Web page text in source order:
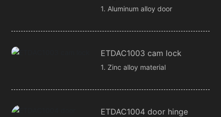
1. Aluminum alloy door
ETDAC1003 cam lock
1. Zinc alloy material
ETDAC1004 door hinge